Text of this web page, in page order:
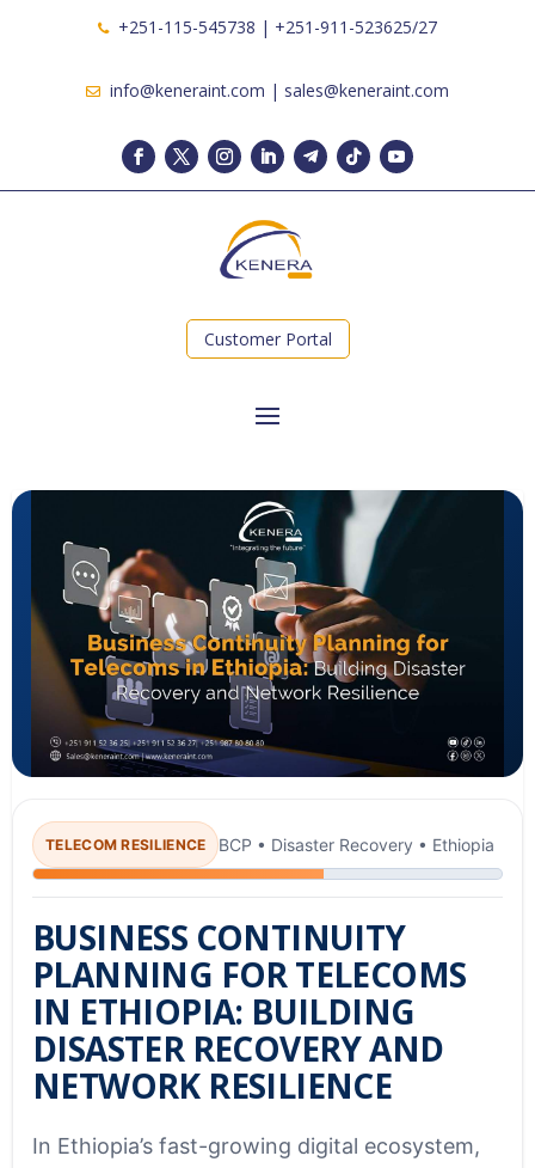
+251-115-545738 | +251-911-523625/27
info@keneraint.com | sales@keneraint.com
Customer Portal
TELECOM RESILIENCE BCP • Disaster Recovery • Ethiopia
BUSINESS CONTINUITY
PLANNING FOR TELECOMS
IN ETHIOPIA: BUILDING
DISASTER RECOVERY AND
NETWORK RESILIENCE
In Ethiopia’s fast-growing digital ecosystem,